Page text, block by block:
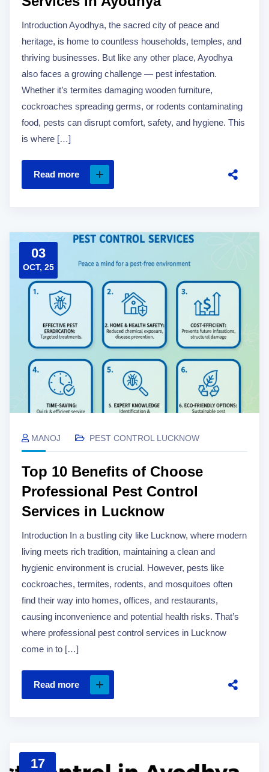
Introduction Ayodhya, the sacred city of peace and
heritage, is home to countless households, temples, and
thriving businesses. But like any other place, Ayodhya
also faces a growing challenge — pest infestation.
Whether it’s termites damaging wooden furniture,
cockroaches spreading germs, or rodents contaminating
food, pests can disrupt comfort, safety, and hygiene. This
is where […]
Read more
03
OCT, 25
MANOJ PEST CONTROL LUCKNOW
Top 10 Benefits of Choose
Professional Pest Control
Services in Lucknow
Introduction In a bustling city like Lucknow, where modern
living meets rich tradition, maintaining a clean and
hygienic environment is crucial. However, pests like
cockroaches, termites, rodents, and mosquitoes often
find their way into homes, offices, and restaurants,
causing inconvenience and potential health risks. That’s
where professional pest control services in Lucknow
come in to […]
Read more
17